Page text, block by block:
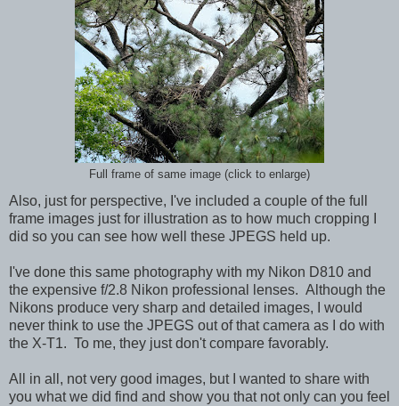
Full frame of same image (click to enlarge)
Also, just for perspective, I've included a couple of the full
frame images just for illustration as to how much cropping I
did so you can see how well these JPEGS held up.
I've done this same photography with my Nikon D810 and
the expensive f/2.8 Nikon professional lenses. Although the
Nikons produce very sharp and detailed images, I would
never think to use the JPEGS out of that camera as I do with
the X-T1. To me, they just don't compare favorably.
All in all, not very good images, but I wanted to share with
you what we did find and show you that not only can you feel